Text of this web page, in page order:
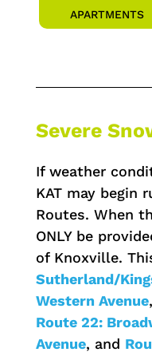
APARTMENTS
Severe
If weather
KAT may begin
Routes. When
ONLY be
of Knoxville.
Sutherland/
Western Avenue,
Route 22:
Avenue, and